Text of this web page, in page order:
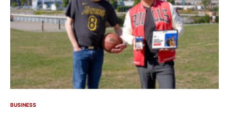
BUSINESS